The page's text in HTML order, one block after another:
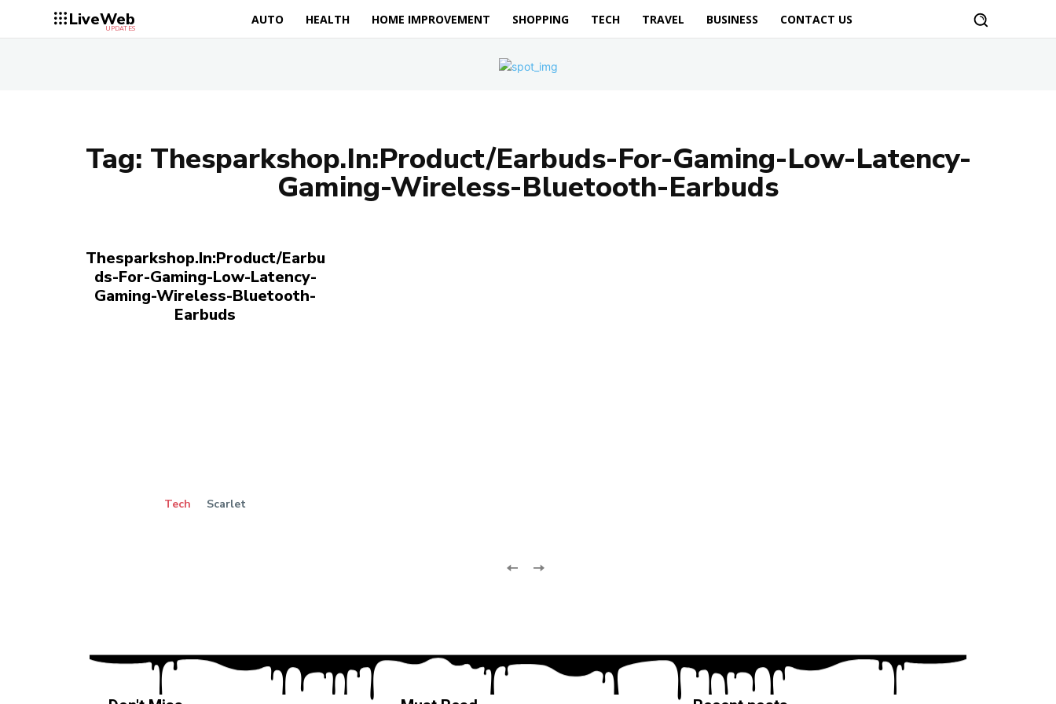
LiveWeb
UPDATES
AUTO HEALTH HOME IMPROVEMENT SHOPPING TECH TRAVEL BUSINESS CONTACT US
Tag: Thesparkshop.In:Product/Earbuds-For-Gaming-Low-Latency-
Gaming-Wireless-Bluetooth-Earbuds
Thesparkshop.In:Product/Earbu
ds-For-Gaming-Low-Latency-
Gaming-Wireless-Bluetooth-
Earbuds
Tech Scarlet